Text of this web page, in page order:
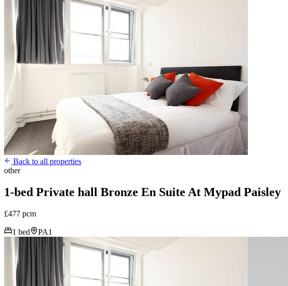
Back to all properties
other
1-bed Private hall Bronze En Suite At Mypad Paisley
£477 pcm
1 bed PA1